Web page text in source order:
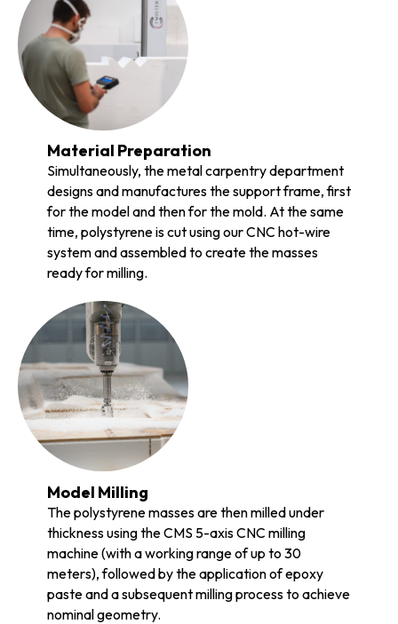
Material Preparation
Simultaneously, the metal carpentry department
designs and manufactures the support frame, first
for the model and then for the mold. At the same
time, polystyrene is cut using our CNC hot-wire
system and assembled to create the masses
ready for milling.
Model Milling
The polystyrene masses are then milled under
thickness using the CMS 5-axis CNC milling
machine (with a working range of up to 30
meters), followed by the application of epoxy
paste and a subsequent milling process to achieve
nominal geometry.